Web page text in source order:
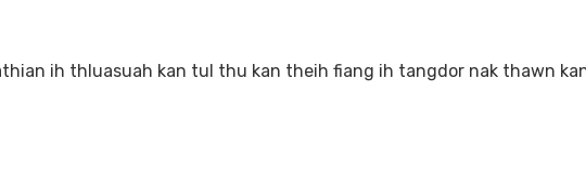
ih thluasuah kan tul thu kan theih fiang ih tangdor nak thawn